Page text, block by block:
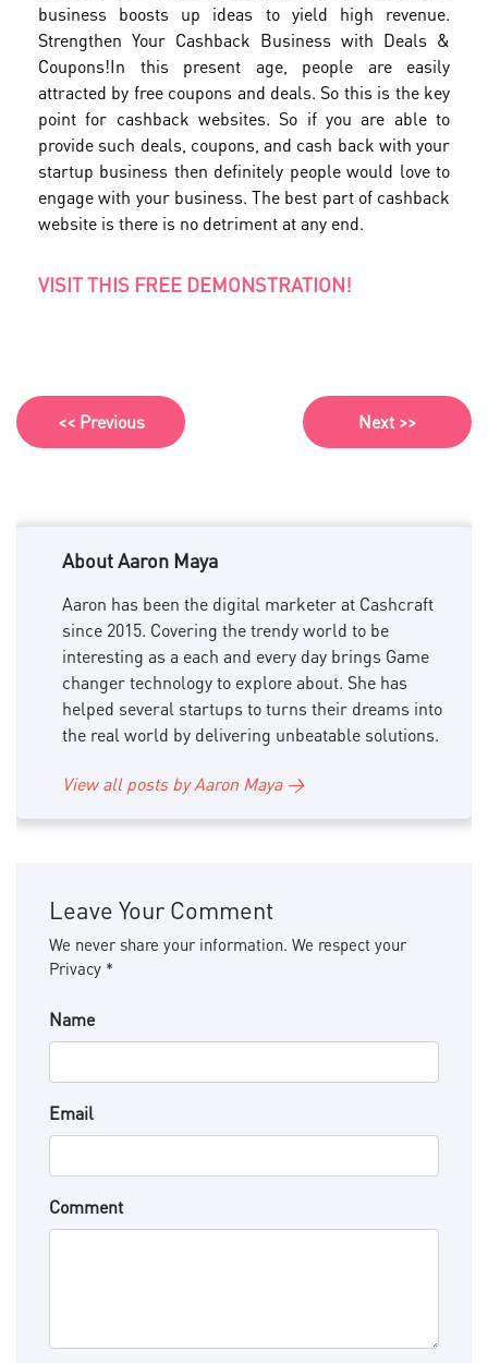
business boosts up ideas to yield high revenue.
Strengthen Your Cashback Business with Deals &
Coupons!In this present age, people are easily
attracted by free coupons and deals. So this is the key
point for cashback websites. So if you are able to
provide such deals, coupons, and cash back with your
startup business then definitely people would love to
engage with your business. The best part of cashback
website is there is no detriment at any end.
VISIT THIS FREE DEMONSTRATION!
<< Previous Next >>
About Aaron Maya
Aaron has been the digital marketer at Cashcraft
since 2015. Covering the trendy world to be
interesting as a each and every day brings Game
changer technology to explore about. She has
helped several startups to turns their dreams into
the real world by delivering unbeatable solutions.
View all posts by Aaron Maya →
Leave Your Comment
We never share your information. We respect your
Privacy *
Name
Email
Comment